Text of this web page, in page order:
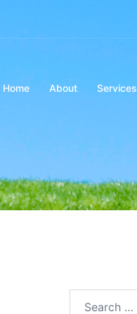
Home About Services